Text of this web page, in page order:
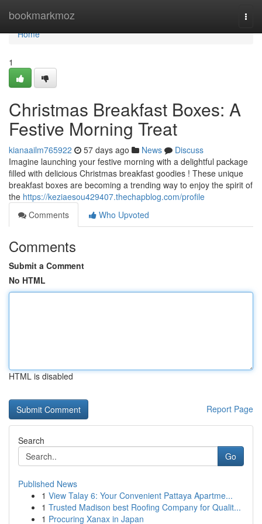
bookmarkmoz
Home
Home
1
Christmas Breakfast Boxes: A
Festive Morning Treat
kianaailm765922 57 days ago News
Discuss
Imagine launching your festive morning with a delightful package
filled with delicious Christmas breakfast goodies ! These unique
breakfast boxes are becoming a trending way to enjoy the spirit of
the https://keziaesou429407.thechapblog.com/profile
Comments
Who Upvoted
Comments
Submit a Comment
No HTML
HTML is disabled
Report Page
Search
Go
Published News
1 View Talay 6: Your Convenient Pattaya Apartme...
1 Trusted Madison best Roofing Company for Qualit...
1 Procuring Xanax in Japan